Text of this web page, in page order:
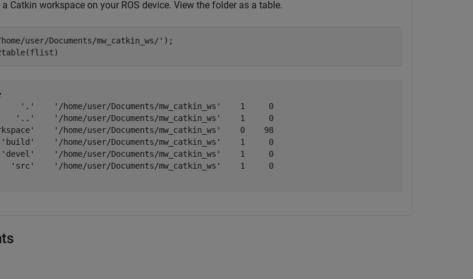
Catkin workspace on your ROS device. View the folder as a table.
user/Documents/mw_catkin_ws/' );
'.'    '/home/user/Documents/mw_catkin_ws'    1     0
'..'    '/home/user/Documents/mw_catkin_ws'    1     0
'/home/user/Documents/mw_catkin_ws'    0    98
'/home/user/Documents/mw_catkin_ws'    1     0
'/home/user/Documents/mw_catkin_ws'    1     0
'src'    '/home/user/Documents/mw_catkin_ws'    1     0